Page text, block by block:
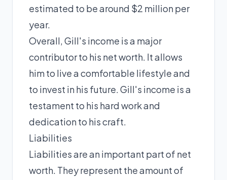
estimated to be around $2 million per
year.
Overall, Gill's income is a major
contributor to his net worth. It allows
him to live a comfortable lifestyle and
to invest in his future. Gill's income is a
testament to his hard work and
dedication to his craft.
Liabilities
Liabilities are an important part of net
worth. They represent the amount of